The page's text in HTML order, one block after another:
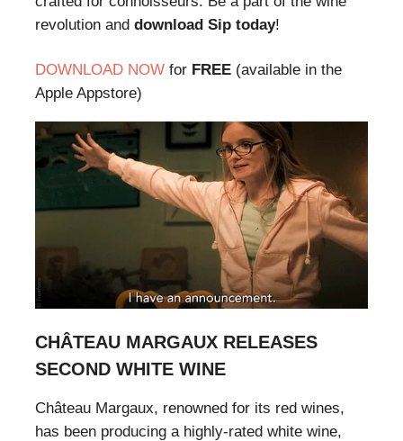
revolution and download Sip today!
DOWNLOAD NOW for FREE (available in the
Apple Appstore)
CHÂTEAU MARGAUX RELEASES
SECOND WHITE WINE
Château Margaux, renowned for its red wines,
has been producing a highly-rated white wine,